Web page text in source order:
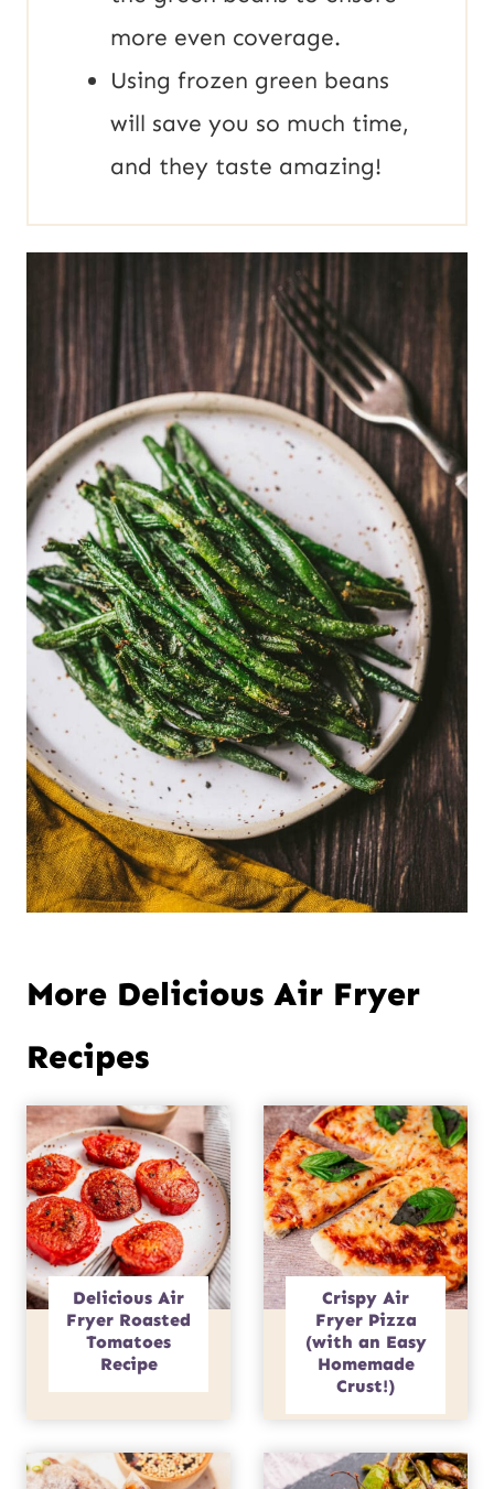
more even coverage.
Using frozen green beans
will save you so much time,
and they taste amazing!
More Delicious Air Fryer
Recipes
Delicious Air
Fryer Roasted
Tomatoes
Recipe
Crispy Air
Fryer Pizza
(with an Easy
Homemade
Crust!)